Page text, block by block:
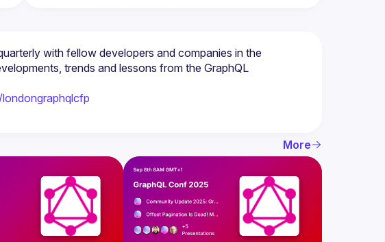
with fellow developers and companies in the
trends and lessons from the GraphQL
More